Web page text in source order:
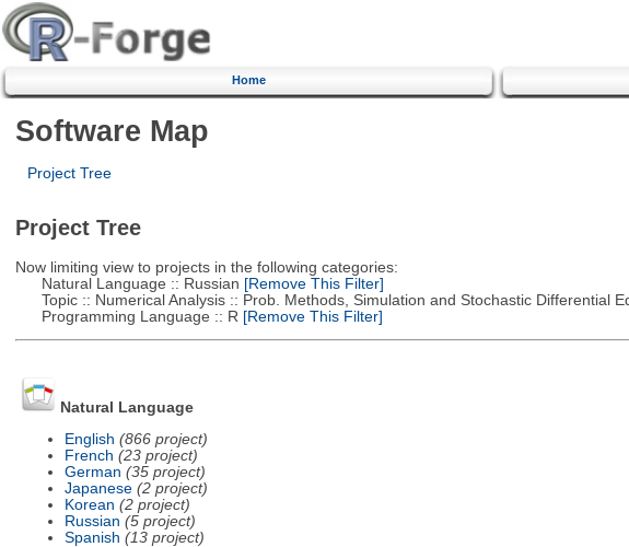
Home
Software Map
Project Tree
Project Tree
Now limiting view to projects in the following categories:
Natural Language :: Russian [Remove This Filter]
Topic :: Numerical Analysis :: Prob. Methods, Simulation and Stochastic Differential
Programming Language :: R [Remove This Filter]
Natural Language
English (866 project)
French (23 project)
German (35 project)
Japanese (2 project)
Korean (2 project)
Russian (5 project)
Spanish (13 project)